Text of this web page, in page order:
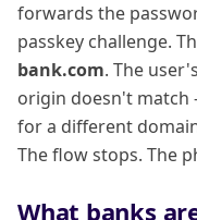
forwards the
passkey challenge.
bank.com. The
origin doesn't
for a different
The flow stops. The
What banks